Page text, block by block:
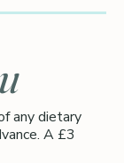
any dietary
A £3